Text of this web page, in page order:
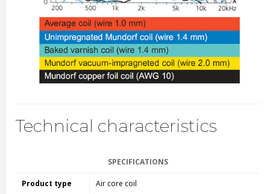
Technical characteristics
SPECIFICATIONS
Product type Air core coil